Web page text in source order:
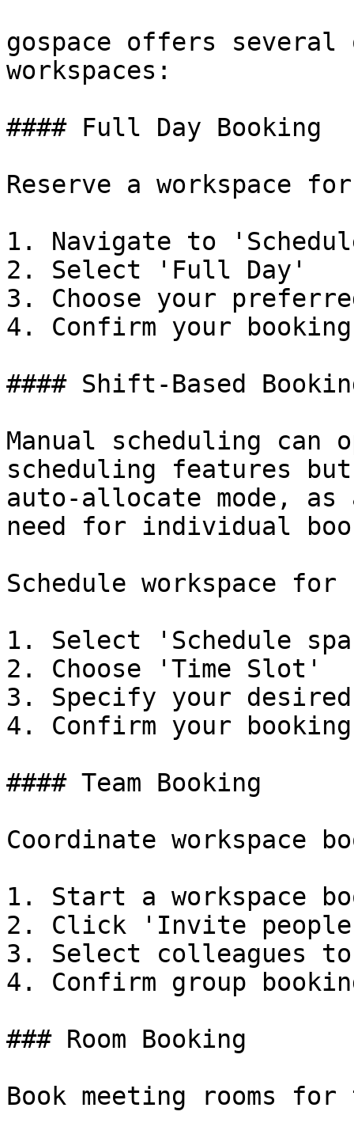
gospace offers
workspaces:
#### Full Day Booking
Reserve a workspace
1. Navigate to
2. Select 'Full Day'
3. Choose your
4. Confirm your booking
#### Shift-Based
Manual scheduling can
scheduling features
auto-allocate mode, as
need for individual
Schedule workspace
1. Select 'Schedule
2. Choose 'Time Slot'
3. Specify your
4. Confirm your booking
#### Team Booking
Coordinate workspace
1. Start a workspace
2. Click 'Invite
3. Select colleagues
4. Confirm group
### Room Booking
Book meeting rooms